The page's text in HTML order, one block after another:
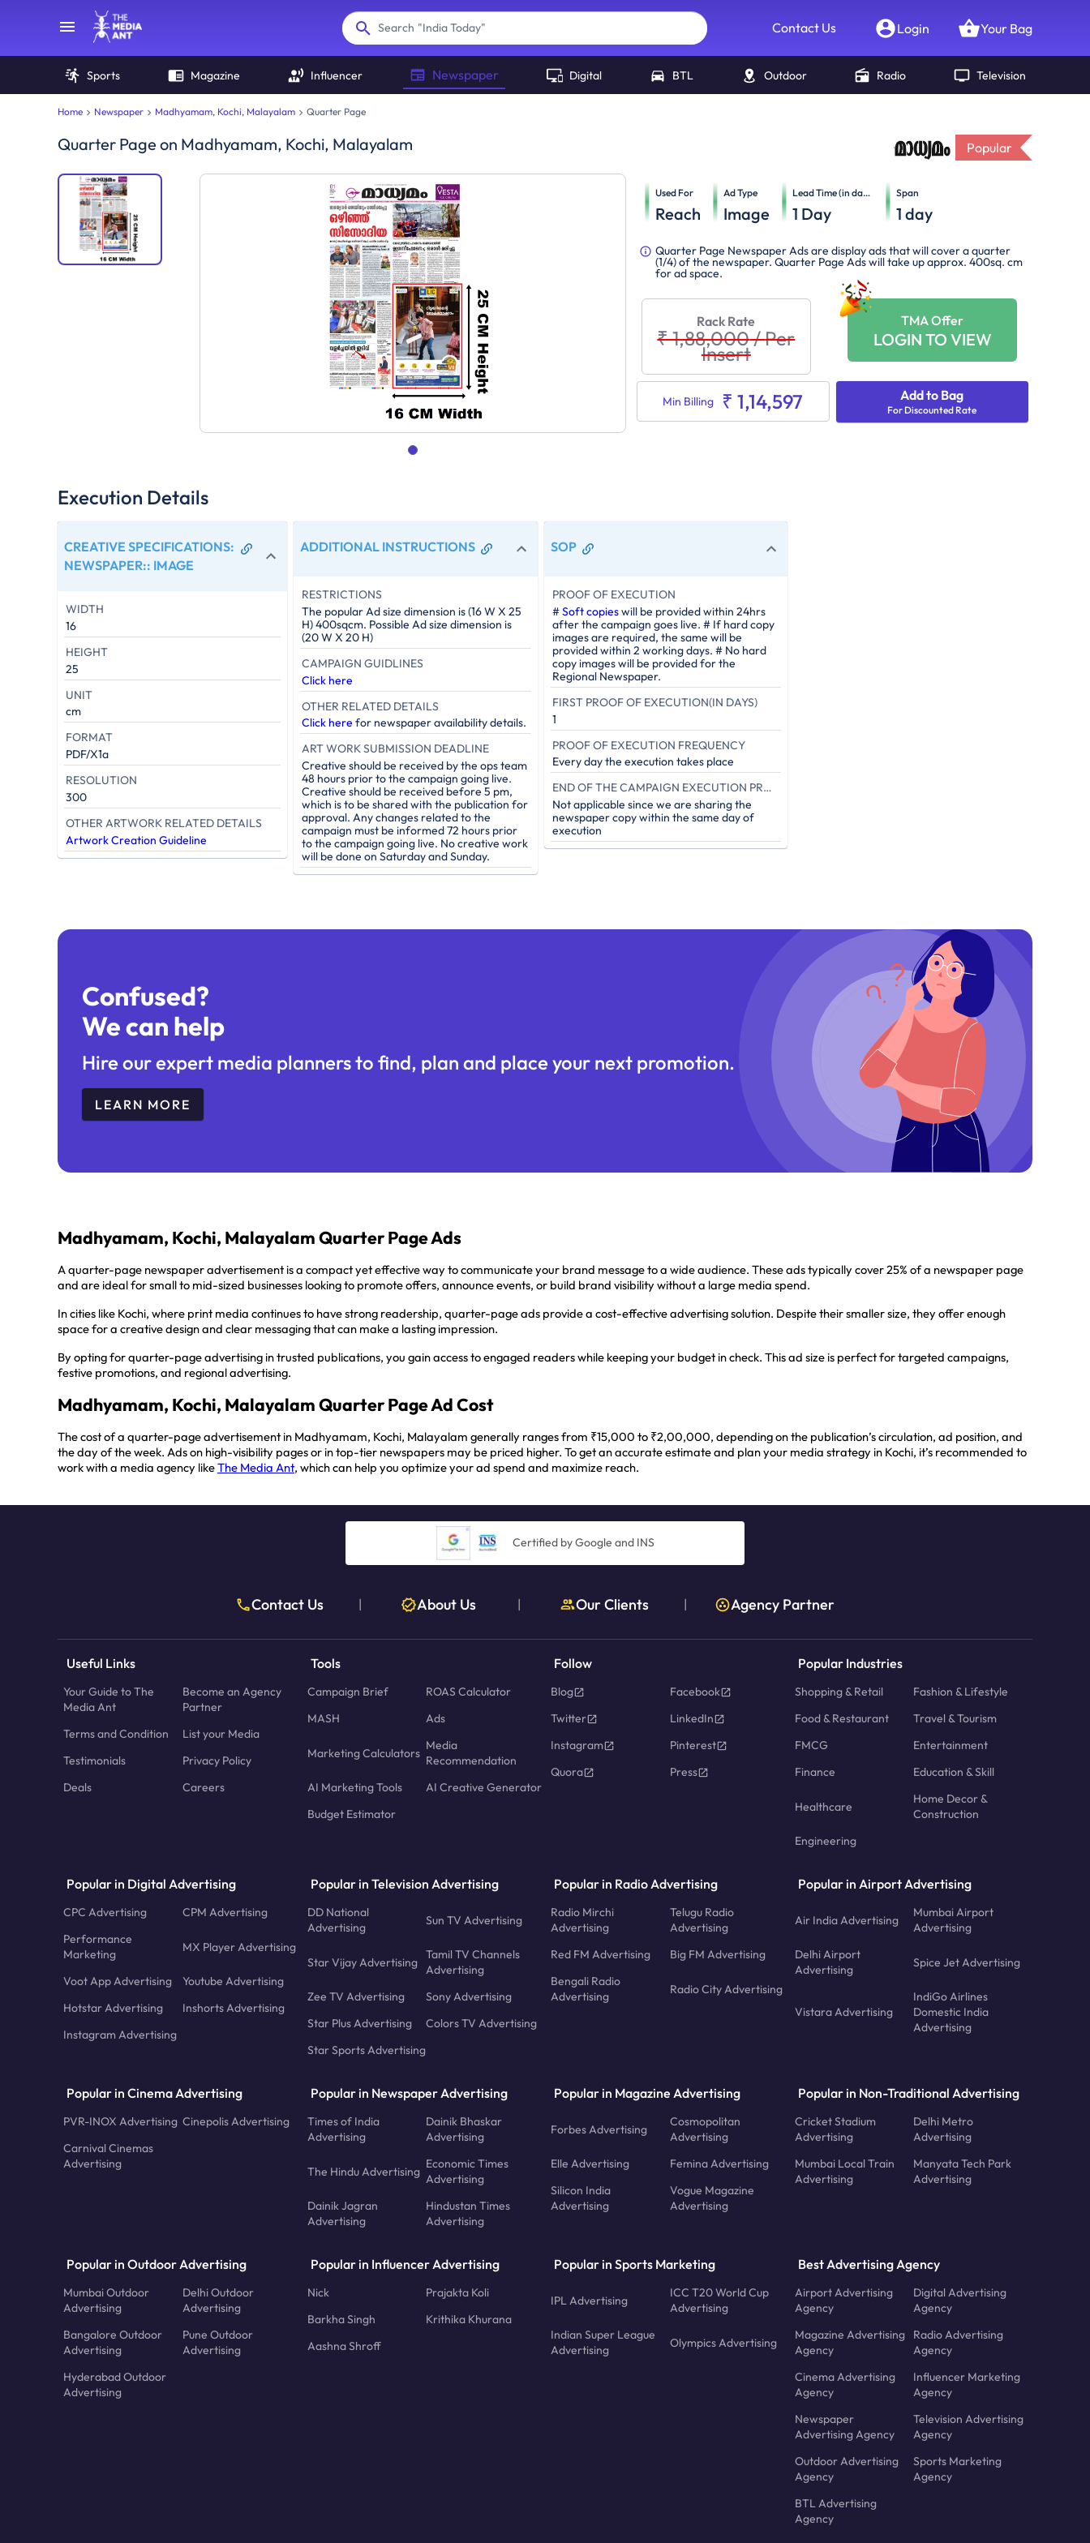
Search "India Today" Contact Us Login Your Bag
Sports Magazine Influencer Newspaper Digital BTL Outdoor Radio Television
Home Newspaper Madhyamam, Kochi, Malayalam Quarter Page
Quarter Page on Madhyamam, Kochi, Malayalam Popular
Used For
Reach
Ad Type
Image
Lead Time (in days)
1 Day
Span
1 day
Quarter Page Newspaper Ads are display ads that will cover a quarter
(1/4) of the newspaper. Quarter Page Ads will take up approx. 400sq. cm
for ad space.
Rack Rate
₹ 1,88,000/Per
Insert
TMA Offer
LOGIN TO VIEW
Min Billing ₹ 1,14,597 Add to Bag
For Discounted Rate
Execution Details
CREATIVE SPECIFICATIONS:
NEWSPAPER:: IMAGE
WIDTH
16
HEIGHT
25
UNIT
cm
FORMAT
PDF/X1a
RESOLUTION
300
OTHER ARTWORK RELATED DETAILS
Artwork Creation Guideline
ADDITIONAL INSTRUCTIONS
RESTRICTIONS
The popular Ad size dimension is (16 W X 25
H) 400sqcm. Possible Ad size dimension is
(20 W X 20 H)
CAMPAIGN GUIDLINES
Click here
OTHER RELATED DETAILS
Click here for newspaper availability details.
ART WORK SUBMISSION DEADLINE
Creative should be received by the ops team
48 hours prior to the campaign going live.
Creative should be received before 5 pm,
which is to be shared with the publication for
approval. Any changes related to the
campaign must be informed 72 hours prior
to the campaign going live. No creative work
will be done on Saturday and Sunday.
SOP
PROOF OF EXECUTION
#Soft copieswill be provided within 24hrs
after the campaign goes live. # If hard copy
images are required, the same will be
provided within 2 working days. # No hard
copy images will be provided for the
Regional Newspaper.
FIRST PROOF OF EXECUTION(IN DAYS)
1
PROOF OF EXECUTION FREQUENCY
Every day the execution takes place
END OF THE CAMPAIGN EXECUTION PROOF (IN DAYS)
Not applicable since we are sharing the
newspaper copy within the same day of
execution
Confused?
We can help
Hire our expert media planners to find, plan and place your next promotion.
LEARN MORE
Madhyamam, Kochi, Malayalam Quarter Page Ads
A quarter-page newspaper advertisement is a compact yet effective way to communicate your brand message to a wide audience. These ads typically cover 25% of a newspaper page
and are ideal for small to mid-sized businesses looking to promote offers, announce events, or build brand visibility without a large media spend.
In cities like Kochi, where print media continues to have strong readership, quarter-page ads provide a cost-effective advertising solution. Despite their smaller size, they offer enough
space for a creative design and clear messaging that can make a lasting impression.
By opting for quarter-page advertising in trusted publications, you gain access to engaged readers while keeping your budget in check. This ad size is perfect for targeted campaigns,
festive promotions, and regional advertising.
Madhyamam, Kochi, Malayalam Quarter Page Ad Cost
The cost of a quarter-page advertisement in Madhyamam, Kochi, Malayalam generally ranges from ₹15,000 to ₹2,00,000, depending on the publication’s circulation, ad position, and
the day of the week. Ads on high-visibility pages or in top-tier newspapers may be priced higher. To get an accurate estimate and plan your media strategy in Kochi, it’s recommended to
work with a media agency likeThe Media Ant, which can help you optimize your ad spend and maximize reach.
Certified by Google and INS
Contact Us | About Us | Our Clients | Agency Partner
Useful Links
Your Guide to The
Media Ant
Become an Agency
Partner
Terms and Condition
List your Media
Testimonials
Privacy Policy
Deals
Careers
Tools
Campaign Brief
ROAS Calculator
MASH
Ads
Marketing Calculators
Media
Recommendation
AI Marketing Tools
AI Creative Generator
Budget Estimator
Follow
Blog
Facebook
Twitter
LinkedIn
Instagram
Pinterest
Quora
Press
Popular Industries
Shopping & Retail
Fashion & Lifestyle
Food & Restaurant
Travel & Tourism
FMCG
Entertainment
Finance
Education & Skill
Healthcare
Home Decor &
Construction
Engineering
Popular in Digital Advertising
CPC Advertising
CPM Advertising
Performance
Marketing
MX Player Advertising
Voot App Advertising
Youtube Advertising
Hotstar Advertising
Inshorts Advertising
Instagram Advertising
Popular in Television Advertising
DD National
Advertising
Sun TV Advertising
Star Vijay Advertising
Tamil TV Channels
Advertising
Zee TV Advertising
Sony Advertising
Star Plus Advertising
Colors TV Advertising
Star Sports Advertising
Popular in Radio Advertising
Radio Mirchi
Advertising
Telugu Radio
Advertising
Red FM Advertising
Big FM Advertising
Bengali Radio
Advertising
Radio City Advertising
Popular in Airport Advertising
Air India Advertising
Mumbai Airport
Advertising
Delhi Airport
Advertising
Spice Jet Advertising
Vistara Advertising
IndiGo Airlines
Domestic India
Advertising
Popular in Cinema Advertising
PVR-INOX Advertising Cinepolis Advertising
Carnival Cinemas
Advertising
Popular in Newspaper Advertising
Times of India
Advertising
Dainik Bhaskar
Advertising
The Hindu Advertising
Economic Times
Advertising
Dainik Jagran
Advertising
Hindustan Times
Advertising
Popular in Magazine Advertising
Forbes Advertising
Cosmopolitan
Advertising
Elle Advertising
Femina Advertising
Silicon India
Advertising
Vogue Magazine
Advertising
Popular in Non-Traditional Advertising
Cricket Stadium
Advertising
Delhi Metro
Advertising
Mumbai Local Train
Advertising
Manyata Tech Park
Advertising
Popular in Outdoor Advertising
Mumbai Outdoor
Advertising
Delhi Outdoor
Advertising
Bangalore Outdoor
Advertising
Pune Outdoor
Advertising
Hyderabad Outdoor
Advertising
Popular in Influencer Advertising
Nick
Prajakta Koli
Barkha Singh
Krithika Khurana
Aashna Shroff
Popular in Sports Marketing
IPL Advertising
ICC T20 World Cup
Advertising
Indian Super League
Advertising
Olympics Advertising
Best Advertising Agency
Airport Advertising
Agency
Digital Advertising
Agency
Magazine Advertising
Agency
Radio Advertising
Agency
Cinema Advertising
Agency
Influencer Marketing
Agency
Newspaper
Advertising Agency
Television Advertising
Agency
Outdoor Advertising
Agency
Sports Marketing
Agency
BTL Advertising
Agency